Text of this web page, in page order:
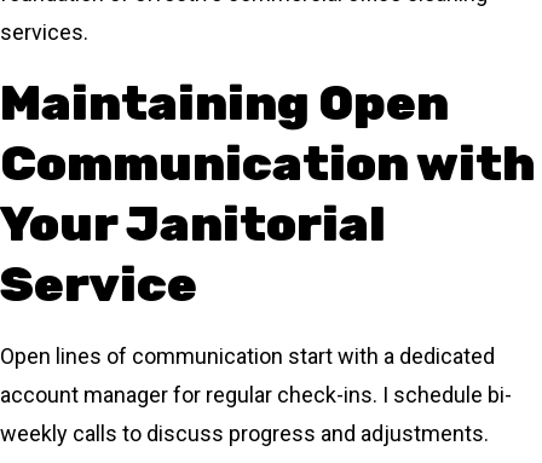
services.
Maintaining Open
Communication with
Your Janitorial
Service
Open lines of communication start with a dedicated
account manager for regular check-ins. I schedule bi-
weekly calls to discuss progress and adjustments.